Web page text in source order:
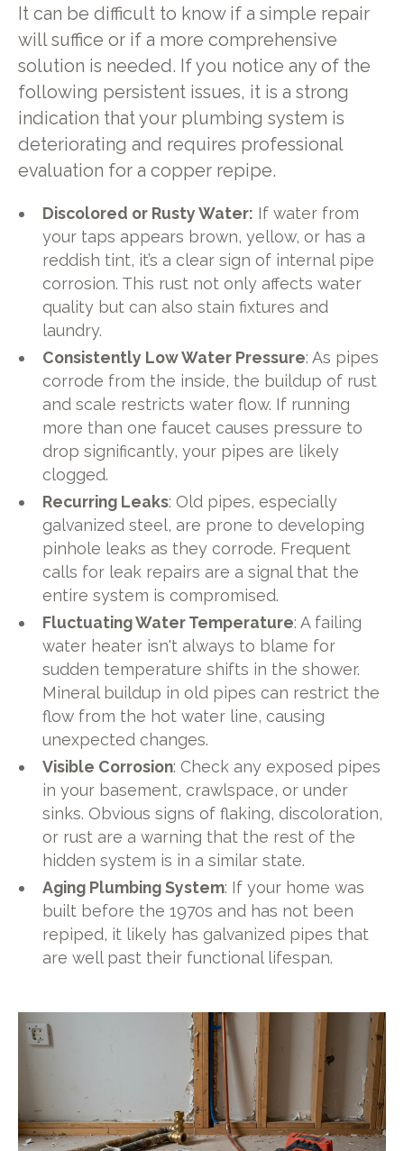
It can be difficult to know if a simple repair
will suffice or if a more comprehensive
solution is needed. If you notice any of the
following persistent issues, it is a strong
indication that your plumbing system is
deteriorating and requires professional
evaluation for a copper repipe.
Discolored or Rusty Water: If water from
your taps appears brown, yellow, or has a
reddish tint, it’s a clear sign of internal pipe
corrosion. This rust not only affects water
quality but can also stain fixtures and
laundry.
Consistently Low Water Pressure: As pipes
corrode from the inside, the buildup of rust
and scale restricts water flow. If running
more than one faucet causes pressure to
drop significantly, your pipes are likely
clogged.
Recurring Leaks: Old pipes, especially
galvanized steel, are prone to developing
pinhole leaks as they corrode. Frequent
calls for leak repairs are a signal that the
entire system is compromised.
Fluctuating Water Temperature: A failing
water heater isn't always to blame for
sudden temperature shifts in the shower.
Mineral buildup in old pipes can restrict the
flow from the hot water line, causing
unexpected changes.
Visible Corrosion: Check any exposed pipes
in your basement, crawlspace, or under
sinks. Obvious signs of flaking, discoloration,
or rust are a warning that the rest of the
hidden system is in a similar state.
Aging Plumbing System: If your home was
built before the 1970s and has not been
repiped, it likely has galvanized pipes that
are well past their functional lifespan.